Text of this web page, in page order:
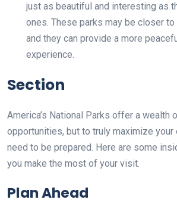
just as beautiful and interesting as
ones. These parks may be closer to
and they can provide a more
experience.
Section
America’s National Parks offer a wealth
opportunities, but to truly maximize your
need to be prepared. Here are some
you make the most of your visit.
Plan Ahead